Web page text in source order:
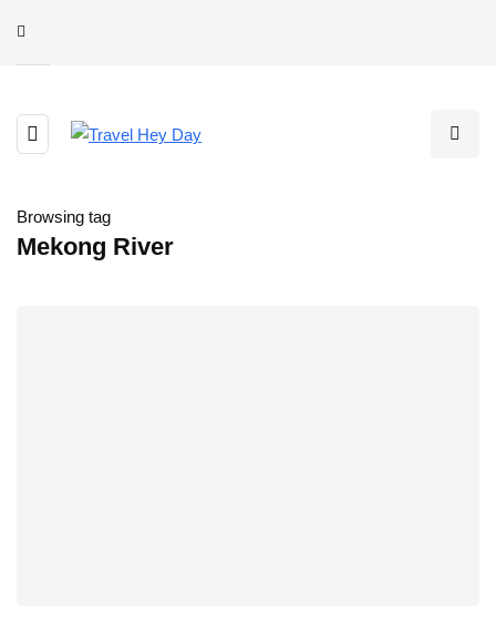
Browsing tag
Mekong River